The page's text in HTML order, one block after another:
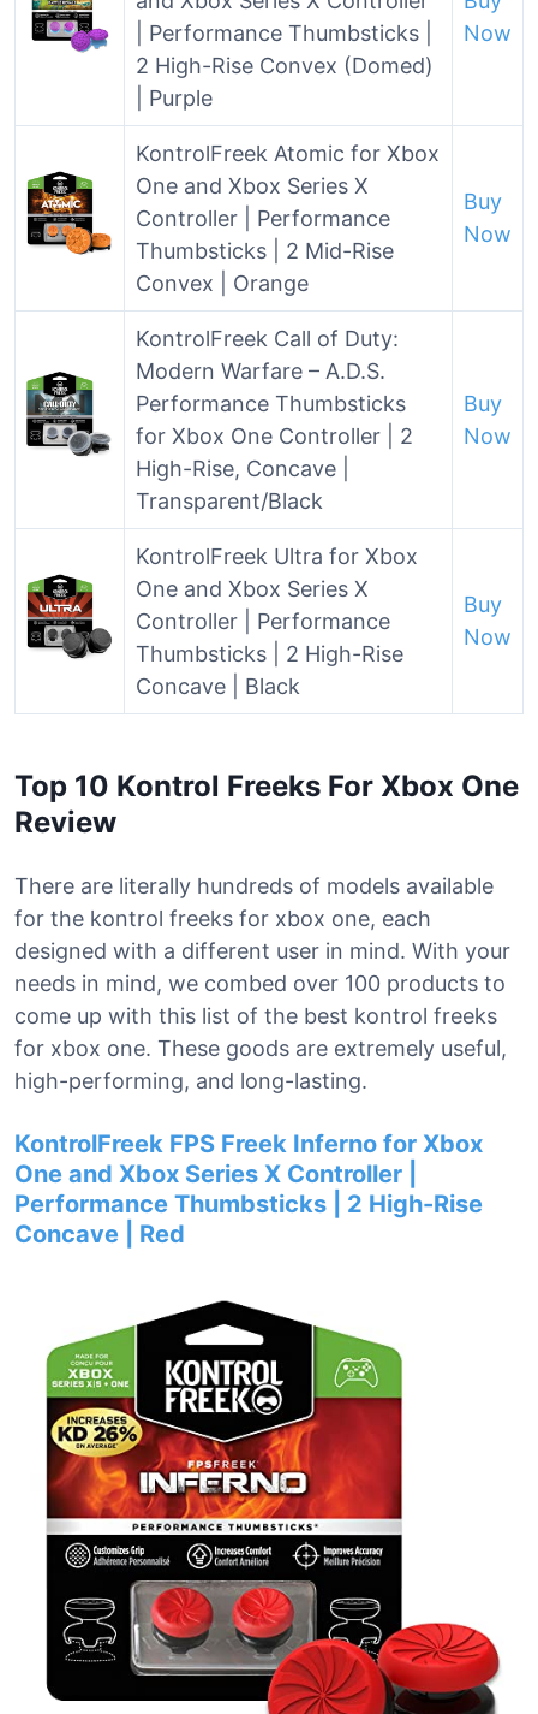
| Performance Thumbsticks |
2 High-Rise Convex (Domed)
| Purple
Now
KontrolFreek Atomic for Xbox
One and Xbox Series X
Controller | Performance
Thumbsticks | 2 Mid-Rise
Convex | Orange
Buy
Now
KontrolFreek Call of Duty:
Modern Warfare – A.D.S.
Performance Thumbsticks
for Xbox One Controller | 2
High-Rise, Concave |
Transparent/Black
Buy
Now
KontrolFreek Ultra for Xbox
One and Xbox Series X
Controller | Performance
Thumbsticks | 2 High-Rise
Concave | Black
Buy
Now
Top 10 Kontrol Freeks For Xbox One
Review
There are literally hundreds of models available
for the kontrol freeks for xbox one, each
designed with a different user in mind. With your
needs in mind, we combed over 100 products to
come up with this list of the best kontrol freeks
for xbox one. These goods are extremely useful,
high-performing, and long-lasting.
KontrolFreek FPS Freek Inferno for Xbox
One and Xbox Series X Controller |
Performance Thumbsticks | 2 High-Rise
Concave | Red